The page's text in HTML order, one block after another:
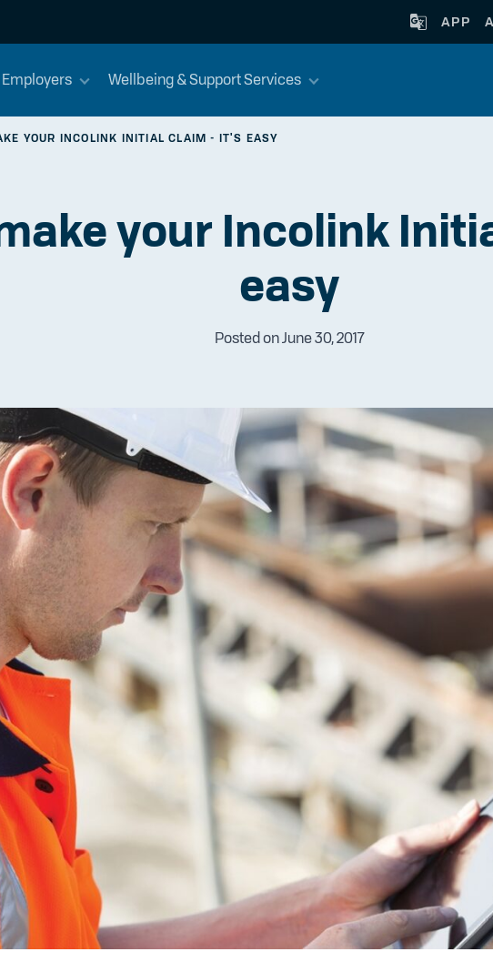
APP
Employers Wellbeing & Support Services
YOUR INCOLINK INITIAL CLAIM - IT'S EASY
your Incolink
easy
Posted on June 30, 2017